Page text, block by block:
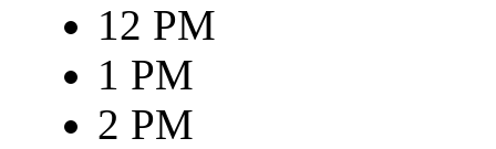
12 PM
1 PM
2 PM